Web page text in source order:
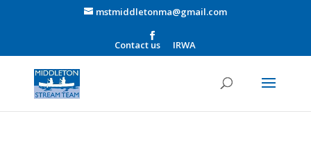
mstmiddletonma@gmail.com
Contact us IRWA